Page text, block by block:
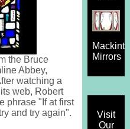
the Bruce
Abbey,
watching a
web, Robert
phrase "If at first
and try again".
Mirrors
Visit
Our